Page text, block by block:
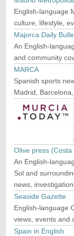
English-language
culture, lifestyle,
Majorca Daily
An English-
and community
MARCA
Spanish sports
Madrid,
Olive press (Costa
An English-
Sol and
news,
Seaside Gazette
English-language
views, events and
Spain in English